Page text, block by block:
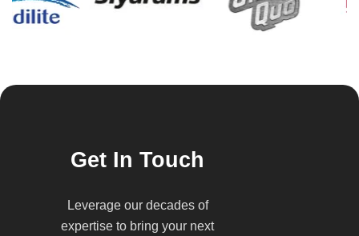
Get In Touch
Leverage our decades of
expertise to bring your next